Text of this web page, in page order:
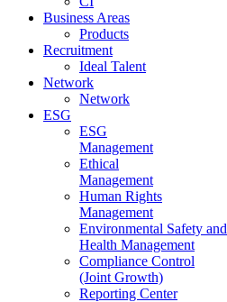
Business Areas
Products
Recruitment
Ideal Talent
Network
Network
ESG
ESG
Management
Ethical
Management
Human Rights
Management
Environmental Safety and
Health Management
Compliance Control
(Joint Growth)
Reporting Center